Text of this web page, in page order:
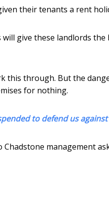
their tenants a rent
give these landlords
this through. But the
for nothing.
to defend us
management